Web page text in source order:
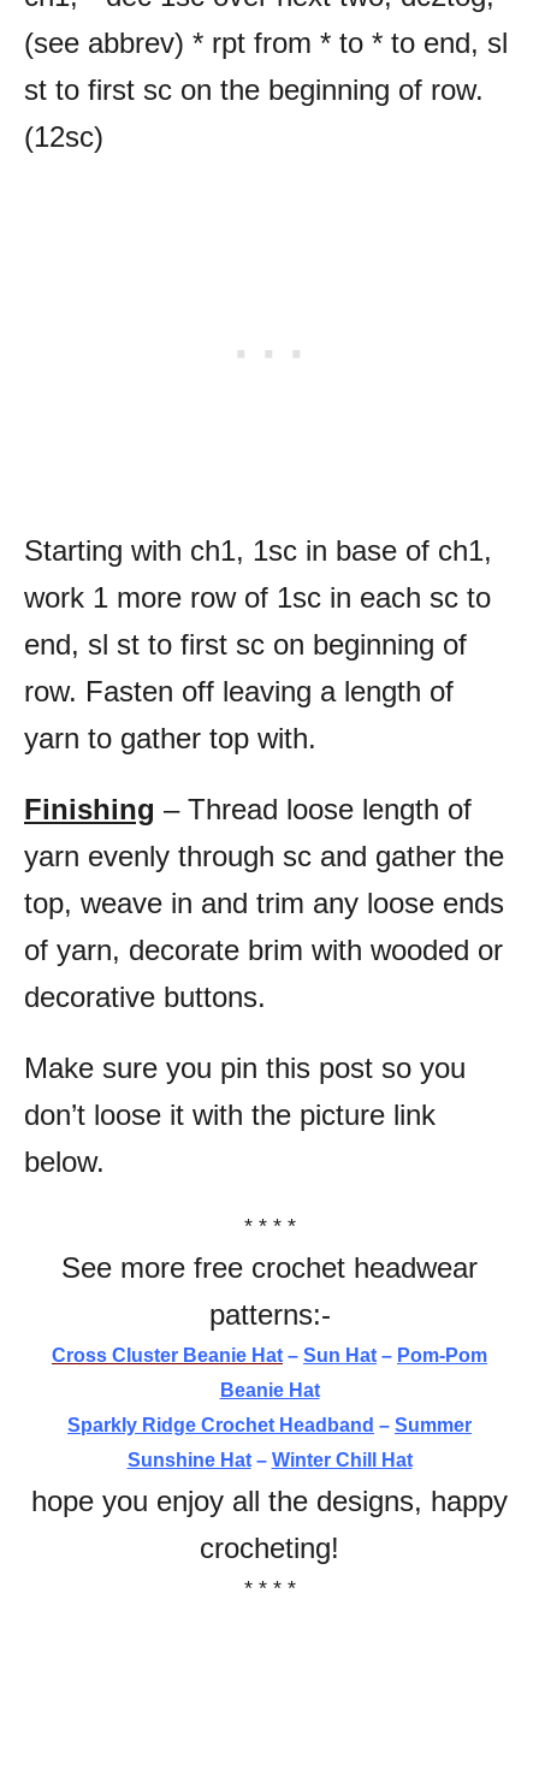
(see abbrev) * rpt from * to * to end, sl
st to first sc on the beginning of row.
(12sc)
Starting with ch1, 1sc in base of ch1,
work 1 more row of 1sc in each sc to
end, sl st to first sc on beginning of
row. Fasten off leaving a length of
yarn to gather top with.
Finishing – Thread loose length of
yarn evenly through sc and gather the
top, weave in and trim any loose ends
of yarn, decorate brim with wooded or
decorative buttons.
Make sure you pin this post so you
don’t loose it with the picture link
below.
* * * *
See more free crochet headwear
patterns:-
Cross Cluster Beanie Hat – Sun Hat – Pom-Pom
Beanie Hat
Sparkly Ridge Crochet Headband – Summer
Sunshine Hat– Winter Chill Hat
hope you enjoy all the designs, happy
crocheting!
* * * *